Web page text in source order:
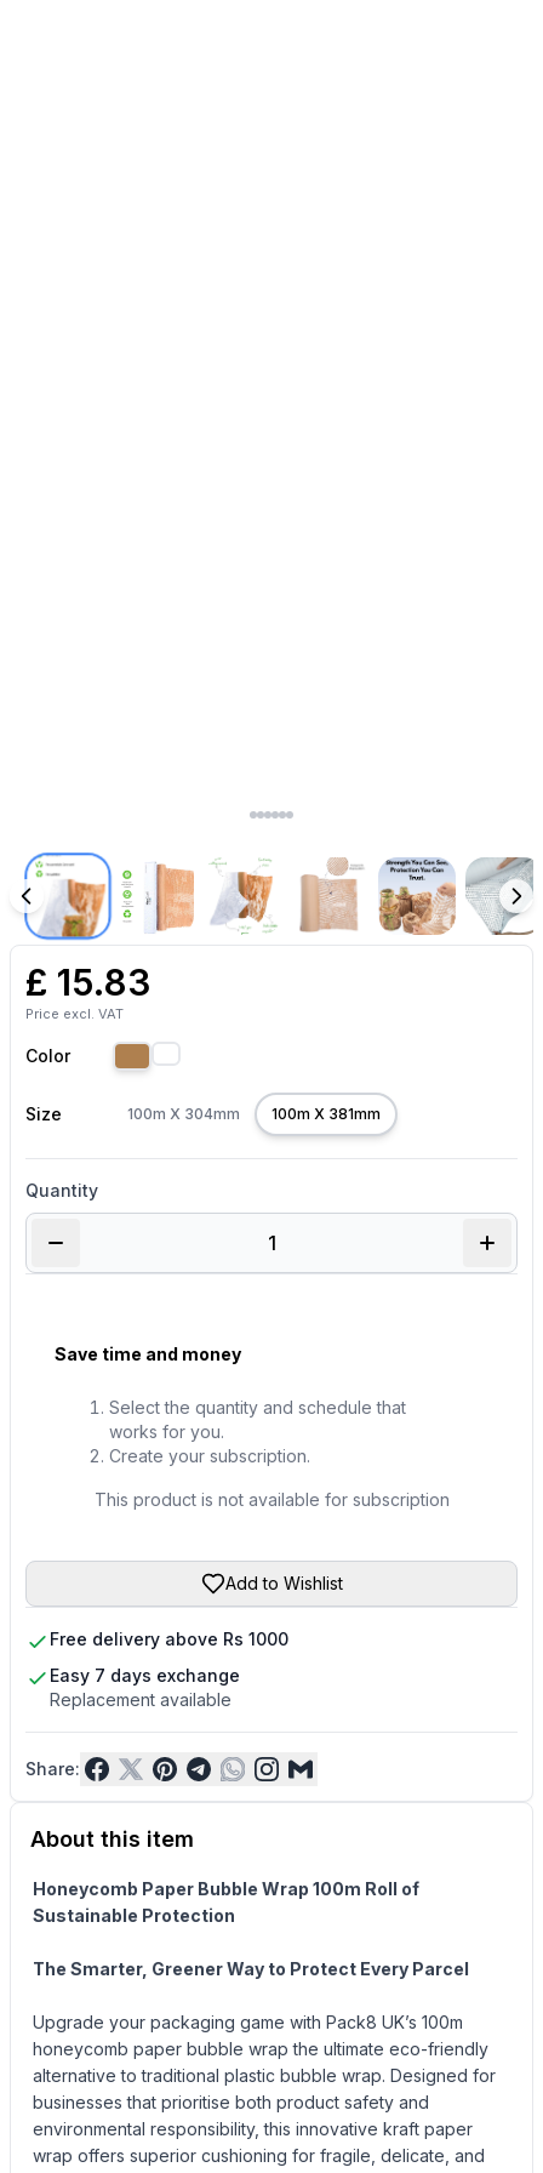
About this item
Honeycomb Paper Bubble Wrap 100m Roll of
Sustainable Protection
The Smarter, Greener Way to Protect Every Parcel
Upgrade your packaging game with Pack8 UK’s 100m
honeycomb paper bubble wrap the ultimate eco-friendly
alternative to traditional plastic bubble wrap. Designed for
businesses that prioritise both product safety and
environmental responsibility, this innovative kraft paper
wrap offers superior cushioning for fragile, delicate, and
£ 15.83
Price excl. VAT
Color
Size 100m X 304mm 100m X 381mm
Quantity
Save time and money
Select the quantity and schedule that
works for you.
Create your subscription.
This product is not available for subscription
Add to Wishlist
Free delivery above Rs 1000
Easy 7 days exchange
Replacement available
Share: